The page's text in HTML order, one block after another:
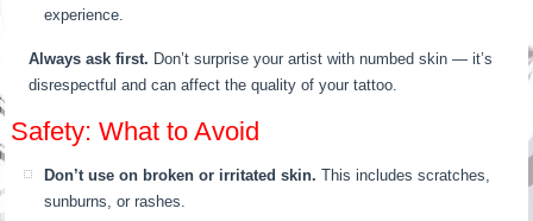
experience.
Always ask first. Don’t surprise your artist with numbed skin — it’s
disrespectful and can affect the quality of your tattoo.
Safety: What to Avoid
Don’t use on broken or irritated skin. This includes scratches,
sunburns, or rashes.